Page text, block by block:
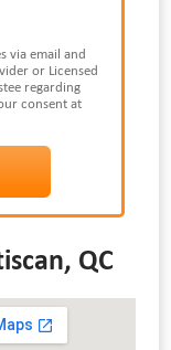
via email and
or Licensed
regarding
consent at
QC